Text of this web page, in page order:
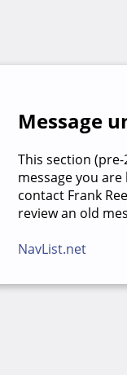
Message
This section
message you
contact Frank
review an old
NavList.net